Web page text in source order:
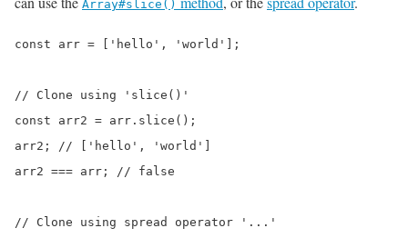
Array#slice()
const arr = ['hello', 'world'];
// Clone using 'slice()'
const arr2 = arr.slice();
arr2; // ['hello', 'world']
arr2 === arr; // false
// Clone using spread operator '...'